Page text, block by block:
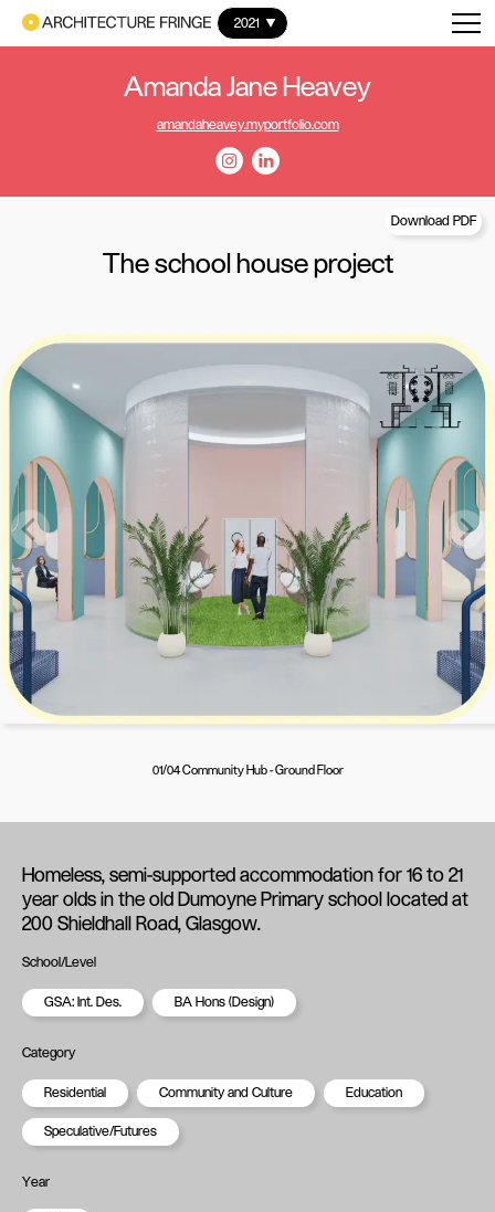
2021
Amanda Jane Heavey
amandaheavey.myportfolio.com
The school house project
Download PDF
01/04 Community Hub - Ground Floor
Homeless, semi-supported accommodation for 16 to 21
year olds in the old Dumoyne Primary school located at
200 Shieldhall Road, Glasgow.
School/Level
GSA: Int. Des. BA Hons (Design)
Category
Residential Community and Culture Education
Speculative/Futures
Year